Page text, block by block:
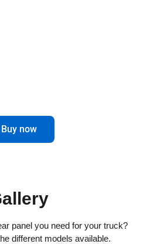
Buy now
panel you need for your truck?
different models available.